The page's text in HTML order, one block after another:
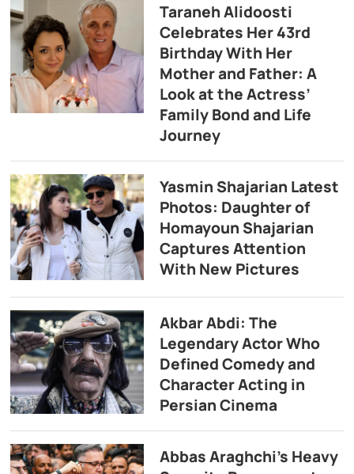
Taraneh Alidoosti
Celebrates Her 43rd
Birthday With Her
Mother and Father: A
Look at the Actress’
Family Bond and Life
Journey
Yasmin Shajarian Latest
Photos: Daughter of
Homayoun Shajarian
Captures Attention
With New Pictures
Akbar Abdi: The
Legendary Actor Who
Defined Comedy and
Character Acting in
Persian Cinema
Abbas Araghchi’s Heavy